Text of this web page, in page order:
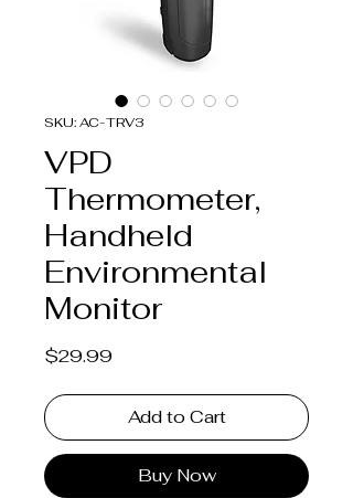
SKU: AC-TRV3
VPD
Thermometer,
Handheld
Environmental
Monitor
$29.99Price
Add to Cart
Buy Now